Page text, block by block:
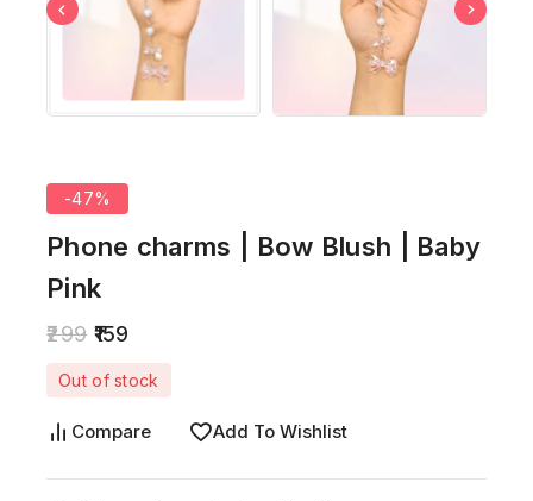
-47%
Phone charms | Bow Blush | Baby
Pink
299 159
Out of stock
Compare Add To Wishlist